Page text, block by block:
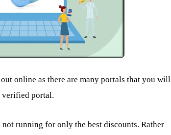
online as there are many portals that you will
verified portal.
running for only the best discounts. Rather